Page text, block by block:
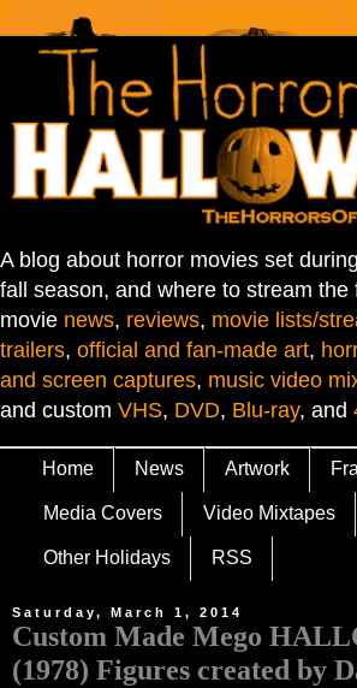
A blog about horror movies set
fall season, and where to stream the
movie news, reviews, movie lists/
trailers, official and fan-made art,
and screen captures, music video
and custom VHS, DVD, Blu-ray, and
Home News Artwork
Media Covers Video Mixtapes
Other Holidays RSS
Saturday, March 1, 2014
Custom Made Mego
(1978) Figures created by